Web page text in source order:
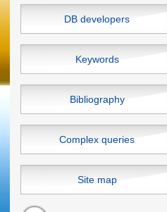
DB developers
Keywords
Bibliography
Complex queries
Site map